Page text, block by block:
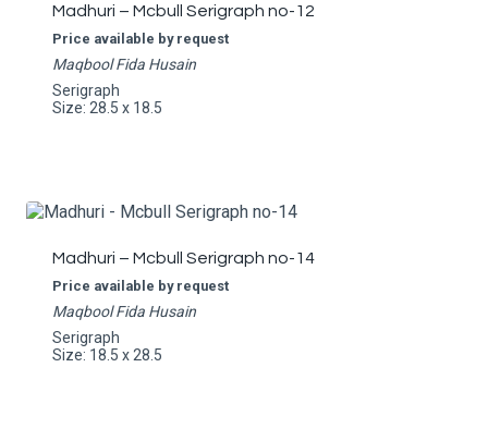
Madhuri – Mcbull Serigraph no-12
Price available by request
Maqbool Fida Husain
Serigraph
Size: 28.5 x 18.5
Madhuri – Mcbull Serigraph no-14
Price available by request
Maqbool Fida Husain
Serigraph
Size: 18.5 x 28.5